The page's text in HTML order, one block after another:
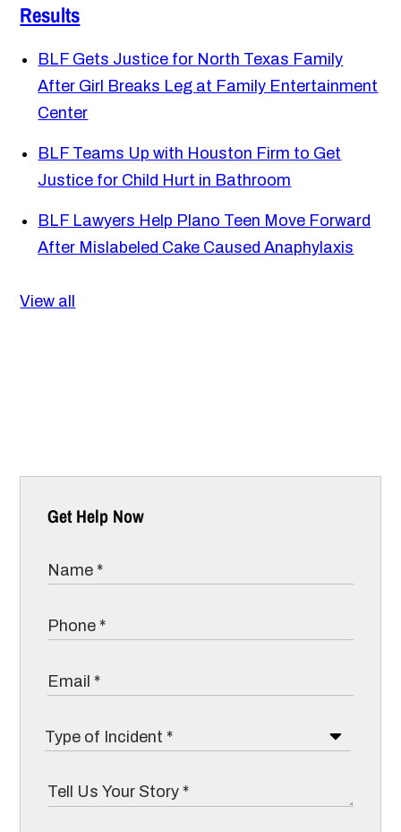
Results
BLF Gets Justice for North Texas Family
After Girl Breaks Leg at Family Entertainment
Center
BLF Teams Up with Houston Firm to Get
Justice for Child Hurt in Bathroom
BLF Lawyers Help Plano Teen Move Forward
After Mislabeled Cake Caused Anaphylaxis
View all
Get Help Now